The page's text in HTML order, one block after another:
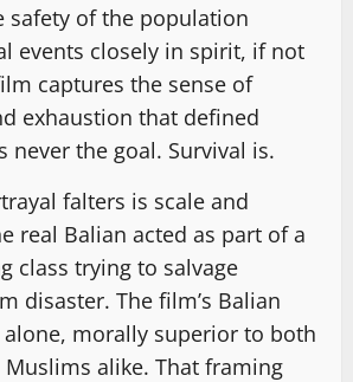
safety of the population
events closely in spirit, if not
captures the sense of
exhaustion that defined
never the goal. Survival is.
falters is scale and
real Balian acted as part of a
class trying to salvage
disaster. The film’s Balian
morally superior to both
Muslims alike. That framing